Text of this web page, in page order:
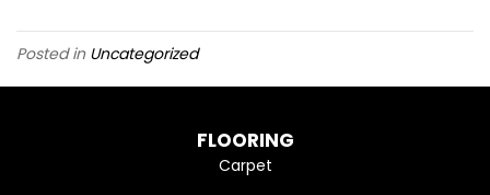
Posted in Uncategorized
FLOORING
Carpet